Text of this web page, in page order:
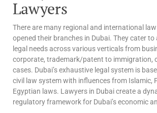
Lawyers
There are many regional and international
opened their branches in Dubai. They cater to
legal needs across various verticals from
corporate, trademark/patent to immigration,
cases. Dubai’s exhaustive legal system is
civil law system with influences from Islamic,
Egyptian laws. Lawyers in Dubai create a
regulatory framework for Dubai’s economic